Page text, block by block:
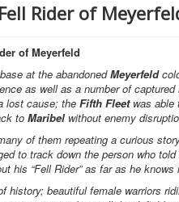
Rider of
of Meyerfeld
base at the abandonedMeyerfeld
as well as a number of captured
lost cause; the Fifth Fleet was able
to Maribel without enemy
of them repeating a curious
to track down the person who
his “Fell Rider” as far as he knows
history; beautiful female warriors